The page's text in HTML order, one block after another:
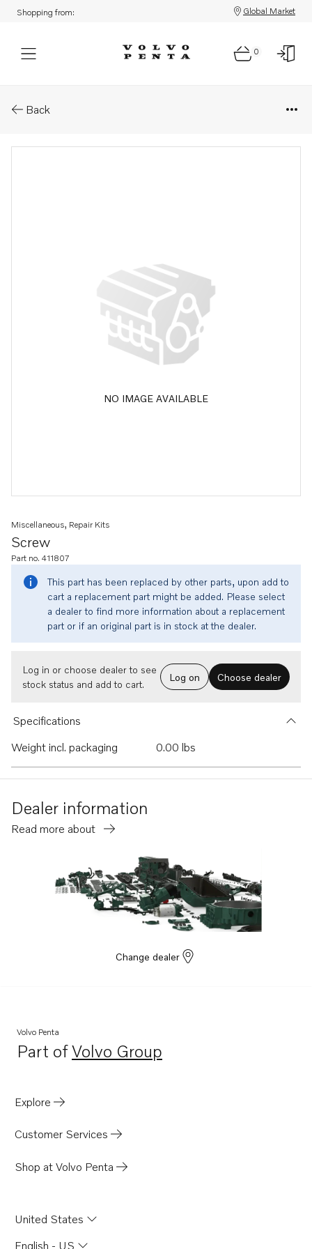
Shopping from: Global Market
0
Back
NO IMAGE AVAILABLE
Screw
Miscellaneous, Repair Kits
Part no. 411807
This part has been replaced by other parts, upon add to
cart a replacement part might be added. Please select
a dealer to find more information about a replacement
part or if an original part is in stock at the dealer.
Log in or choose dealer to see
stock status and add to cart.
Log on Choose dealer
Specifications
Weight incl. packaging
0.00 lbs
Dealer information
Read more about
Change dealer
Volvo Penta
Part ofVolvo Group
Opens in a new tab
Explore
Customer Services
Shop at Volvo Penta
United States
English - US